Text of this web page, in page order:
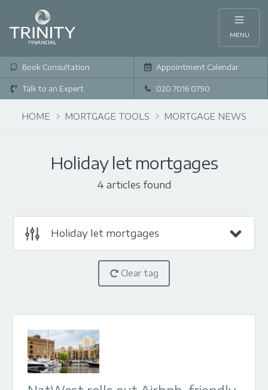
MENU
Book Consultation Appointment Calendar
Talk to an Expert 020 7016 0790
HOME MORTGAGE TOOLS MORTGAGE NEWS
Holiday let mortgages
4 articles found
Holiday let mortgages
Clear tag